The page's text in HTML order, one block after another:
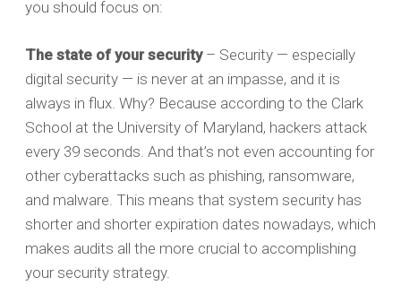
you should focus on:
The state of your security– Security — especially
digital security — is never at an impasse, and it is
always in flux. Why? Because according to the Clark
School at the University of Maryland, hackers attack
every 39 seconds. And that’s not even accounting for
other cyberattacks such as phishing, ransomware,
and malware. This means that system security has
shorter and shorter expiration dates nowadays, which
makes audits all the more crucial to accomplishing
your security strategy.